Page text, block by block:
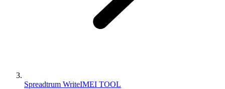
Spreadtrum WriteIMEI TOOL